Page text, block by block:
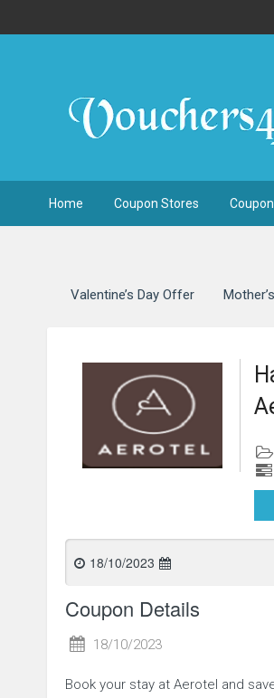
Home Coupon Stores
Valentine’s Day Offer
18/10/2023
Coupon Details
18/10/2023
Book your stay at Aerotel and